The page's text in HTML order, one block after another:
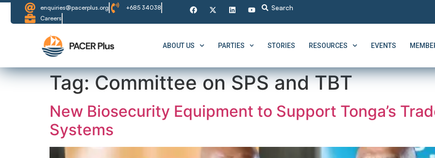
content enquiries@pacerplus.org
+685 34038
Careers
ABOUT US PARTIES STORIES RESOURCES EVENTS
Tag:Committee on SPS and TBT
New Biosecurity Equipment to Support Tonga’s
Systems